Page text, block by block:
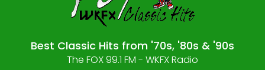
Best Classic Hits from '70s, '80s & '90s
The FOX 99.1 FM - WKFX Radio